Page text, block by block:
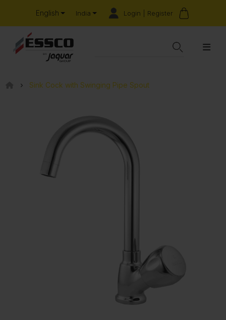
English India Login | Register
Sink Cock with Swinging Pipe Spout